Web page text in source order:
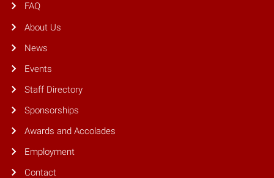
FAQ
About Us
News
Events
Staff Directory
Sponsorships
Awards and Accolades
Employment
Contact